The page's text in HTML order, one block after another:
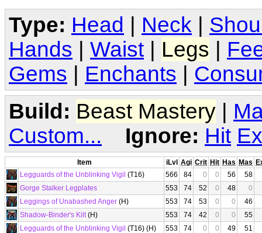
Type: Head Neck
Hands
Waist Legs
Gems
Enchants
Build: Beast Mastery |
Custom...
Ignore: Hit
Item iLvl Agi Crit Hit Has Mas
Legguards of the Unblinking Vigil (T16) 566 84 0 0 56
58
Gorge Stalker Legplates
553 74 52 0 48
0
Leggings of Unabashed Anger (H) 553 74 53 0 0
46
Shadow-Binder's Kilt(H) 553 74 42 0 0
55
Legguards of the Unblinking Vigil (T16) (H) 553 74 0 0 49
51